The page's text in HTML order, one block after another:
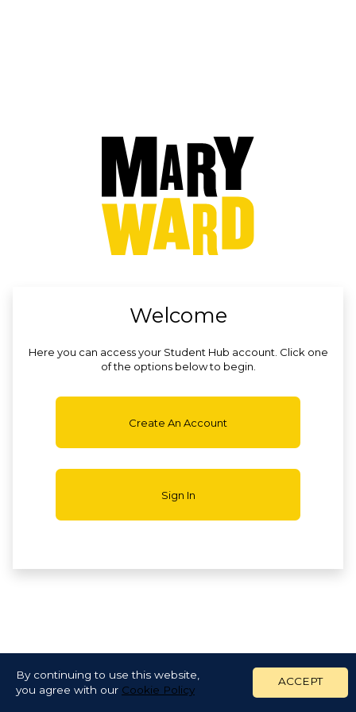
By continuing to use this website,
you agree with our Cookie Policy
ACCEPT
Welcome
Here you can access your Student Hub account. Click one
of the options below to begin.
Create An Account
Sign In